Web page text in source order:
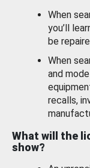
When
you’ll
be
When
and
recalls,
What will the
show?